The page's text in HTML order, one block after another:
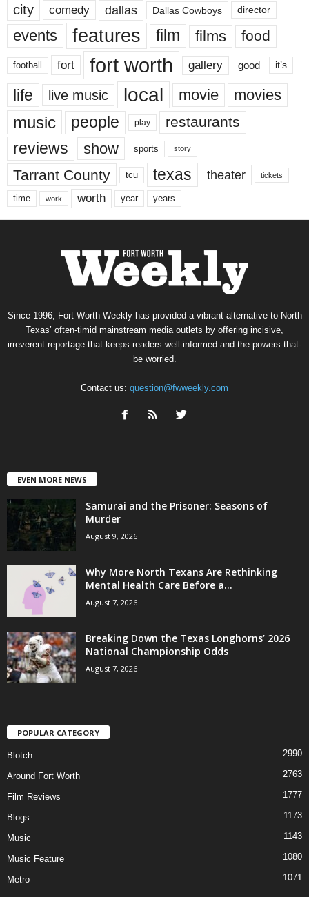
city comedy dallas Dallas Cowboys director
events features film films food
football fort fort worth gallery good it’s
life live music local movie movies
music people play restaurants
reviews show sports story
Tarrant County tcu texas theater tickets
time work worth year years
Since 1996, Fort Worth Weekly has provided a vibrant alternative to North
Texas’ often-timid mainstream media outlets by offering incisive,
irreverent reportage that keeps readers well informed and the powers-that-
be worried.
Contact us: question@fwweekly.com
EVEN MORE NEWS
Samurai and the Prisoner: Seasons of
Murder
August 9, 2026
Why More North Texans Are Rethinking
Mental Health Care Before a...
August 7, 2026
Breaking Down the Texas Longhorns’ 2026
National Championship Odds
August 7, 2026
POPULAR CATEGORY
Blotch 2990
Around Fort Worth 2763
Film Reviews 1777
Blogs 1173
Music 1143
Music Feature 1080
Metro 1071